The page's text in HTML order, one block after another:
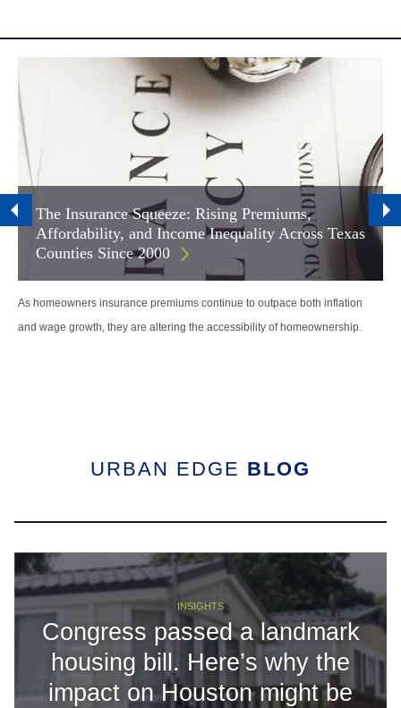
The Insurance Squeeze: Rising Premiums,
Affordability, and Income Inequality Across Texas
Counties Since 2000
As homeowners insurance premiums continue to outpace both inflation
and wage growth, they are altering the accessibility of homeownership.
URBAN EDGE BLOG
INSIGHTS
Congress passed a landmark
housing bill. Here’s why the
impact on Houston might be